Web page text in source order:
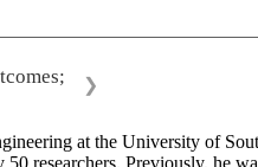
❯
at the University of
researchers. Previously, he